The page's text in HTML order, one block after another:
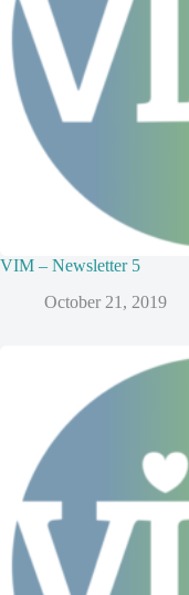
VIM – Newsletter 5
October 21, 2019